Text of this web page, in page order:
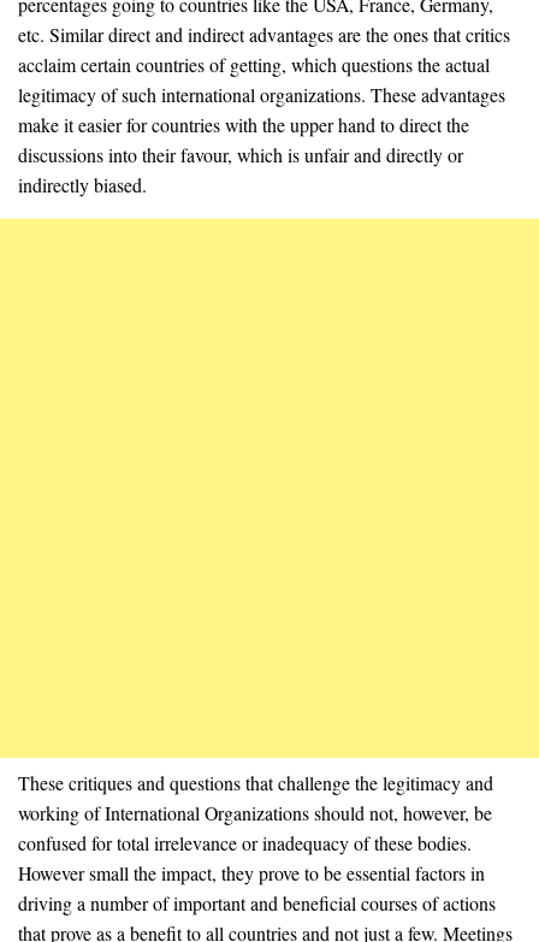
etc. Similar direct and indirect advantages are the ones that critics
acclaim certain countries of getting, which questions the actual
legitimacy of such international organizations. These advantages
make it easier for countries with the upper hand to direct the
discussions into their favour, which is unfair and directly or
indirectly biased.
These critiques and questions that challenge the legitimacy and
working of International Organizations should not, however, be
confused for total irrelevance or inadequacy of these bodies.
However small the impact, they prove to be essential factors in
driving a number of important and beneficial courses of actions
that prove as a benefit to all countries and not just a few. Meetings